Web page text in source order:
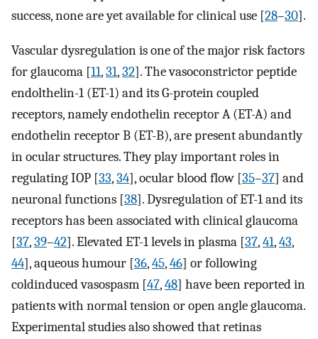
success, none are yet available for clinical use [28–30].
Vascular dysregulation is one of the major risk factors
for glaucoma [11,31,32]. The vasoconstrictor peptide
endolthelin-1 (ET-1) and its G-protein coupled
receptors, namely endothelin receptor A (ET-A) and
endothelin receptor B (ET-B), are present abundantly
in ocular structures. They play important roles in
regulating IOP [33,34], ocular blood flow [35–37] and
neuronal functions [38]. Dysregulation of ET-1 and its
receptors has been associated with clinical glaucoma
[37,39–42]. Elevated ET-1 levels in plasma [37,41,43,
44], aqueous humour [36,45,46] or following
coldinduced vasospasm [47,48] have been reported in
patients with normal tension or open angle glaucoma.
Experimental studies also showed that retinas